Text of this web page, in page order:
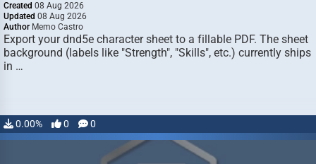
Created 08 Aug 2026
Updated 08 Aug 2026
Author Memo Castro
Export your dnd5e character sheet to a fillable PDF. The sheet
background (labels like "Strength", "Skills", etc.) currently ships
in …
0.00% 0 0